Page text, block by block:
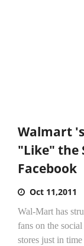
Walmart
"Like" the
Facebook
Oct 11,2011
Wal-Mart has
fans on the
stores just in